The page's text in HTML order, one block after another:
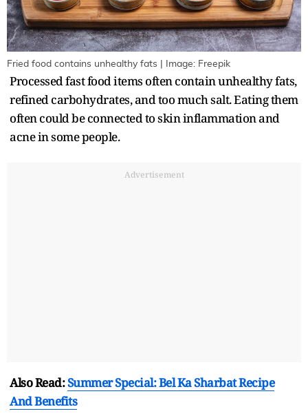
Fried food contains unhealthy fats | Image: Freepik
Processed fast food items often contain unhealthy fats,
refined carbohydrates, and too much salt. Eating them
often could be connected to skin inflammation and
acne in some people.
Advertisement
Also Read:Summer Special: Bel Ka Sharbat Recipe
And Benefits